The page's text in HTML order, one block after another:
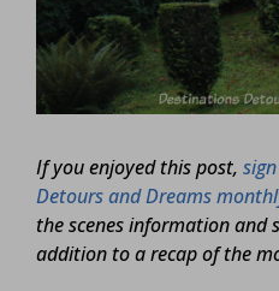
If you enjoyed this post,
Detours and Dreams
the scenes information and
addition to a recap of the